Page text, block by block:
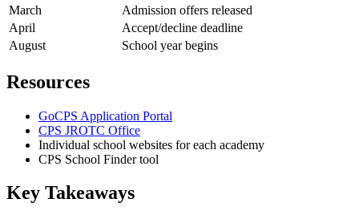
March
Admission offers released
April
Accept/decline deadline
August
School year begins
Resources
GoCPS Application Portal
CPS JROTC Office
Individual school websites for each academy
CPS School Finder tool
Key Takeaways